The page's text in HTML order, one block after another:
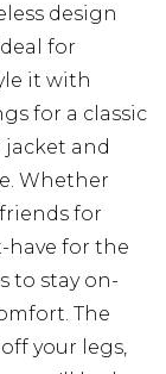
design
for
it with
for a classic
and
Whether
for
have for the
to stay on-
The
your legs,